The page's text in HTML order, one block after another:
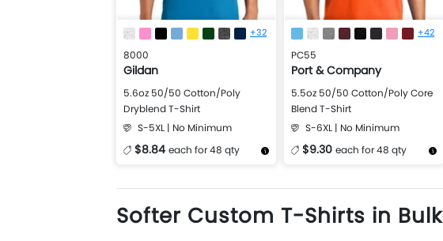
+32
8000
Gildan
5.6oz 50/50 Cotton/Poly
Dryblend T-Shirt
S-5XL | No Minimum
$8.84 each for 48 qty
+42
PC55
Port & Company
5.5oz 50/50 Cotton/Poly Core
Blend T-Shirt
S-6XL | No Minimum
$9.30 each for 48 qty
Softer Custom T-Shirts in Bulk